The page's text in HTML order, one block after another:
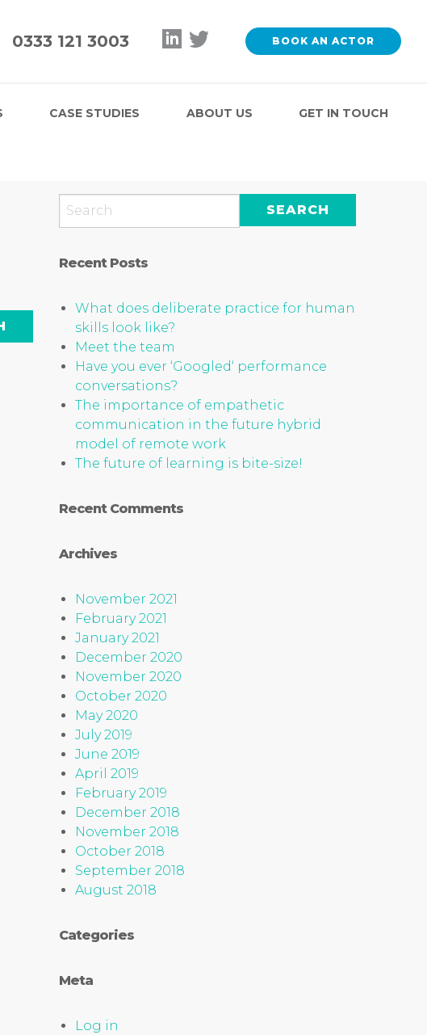
0333 121 3003 BOOK AN ACTOR
CASE STUDIES ABOUT US GET IN TOUCH
Recent Posts
What does deliberate practice for human
skills look like?
Meet the team
Have you ever ‘Googled‘ performance
conversations?
The importance of empathetic
communication in the future hybrid
model of remote work
The future of learning is bite-size!
Recent Comments
Archives
November 2021
February 2021
January 2021
December 2020
November 2020
October 2020
May 2020
July 2019
June 2019
April 2019
February 2019
December 2018
November 2018
October 2018
September 2018
August 2018
Categories
Meta
Log in